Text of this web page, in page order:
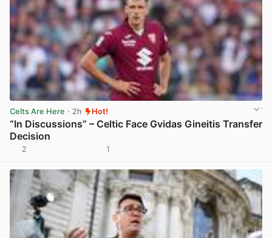
Celts Are Here · 2h Hot!
“In Discussions” – Celtic Face Gvidas Gineitis Transfer
Decision
2 1